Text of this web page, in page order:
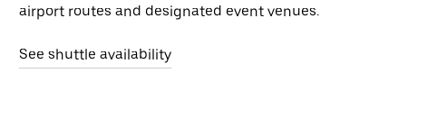
airport routes and designated event venues.
See shuttle availability